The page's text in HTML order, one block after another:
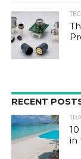
RECENT
in